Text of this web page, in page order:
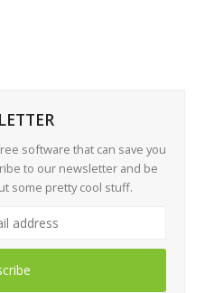
software that can save you
to our newsletter and be
some pretty cool stuff.